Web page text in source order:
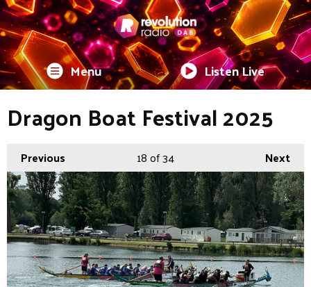
Menu Listen Live
Dragon Boat Festival 2025
Previous Next
18of 34